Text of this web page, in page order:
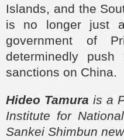
Islands, and the
is no longer just a
government of
determinedly
sanctions on China.
Hideo Tamura is a
Institute for
Sankei Shimbun